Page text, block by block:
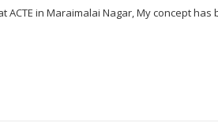
in Maraimalai Nagar, My concept